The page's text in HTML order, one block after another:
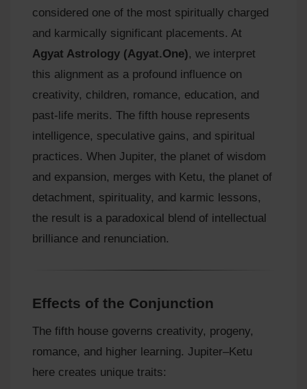
considered one of the most spiritually charged
and karmically significant placements. At
Agyat Astrology (Agyat.One), we interpret
this alignment as a profound influence on
creativity, children, romance, education, and
past-life merits. The fifth house represents
intelligence, speculative gains, and spiritual
practices. When Jupiter, the planet of wisdom
and expansion, merges with Ketu, the planet of
detachment, spirituality, and karmic lessons,
the result is a paradoxical blend of intellectual
brilliance and renunciation.
Effects of the Conjunction
The fifth house governs creativity, progeny,
romance, and higher learning. Jupiter–Ketu
here creates unique traits: